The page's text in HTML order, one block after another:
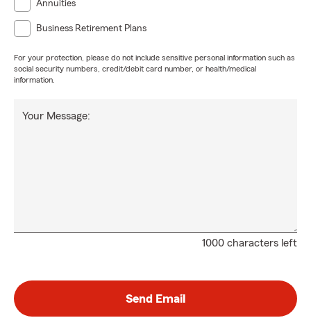
Annuities
Business Retirement Plans
For your protection, please do not include sensitive personal information such as
social security numbers, credit/debit card number, or health/medical
information.
1000 characters left
Your Message:
Send Email